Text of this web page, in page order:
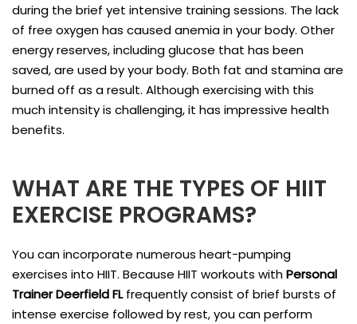
during the brief yet intensive training sessions. The lack
of free oxygen has caused anemia in your body. Other
energy reserves, including glucose that has been
saved, are used by your body. Both fat and stamina are
burned off as a result. Although exercising with this
much intensity is challenging, it has impressive health
benefits.
WHAT ARE THE TYPES OF HIIT
EXERCISE PROGRAMS?
You can incorporate numerous heart-pumping
exercises into HIIT. Because HIIT workouts withPersonal
Trainer Deerfield FLfrequently consist of brief bursts of
intense exercise followed by rest, you can perform